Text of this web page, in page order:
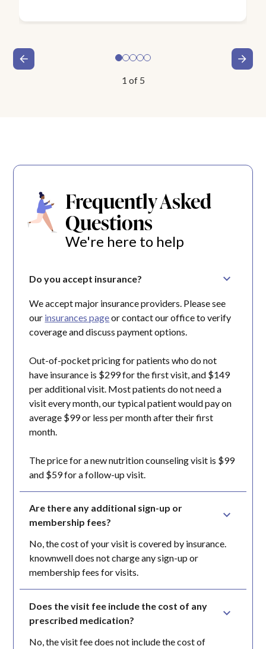
1 of 5
Frequently Asked
Questions
We're here to help
Do you accept insurance?
We accept major insurance providers. Please see
our insurances pageor contact our office to verify
coverage and discuss payment options.
Out-of-pocket pricing for patients who do not
have insurance is $299 for the first visit, and $149
per additional visit. Most patients do not need a
visit every month, our typical patient would pay on
average $99 or less per month after their first
month.
The price for a new nutrition counseling visit is $99
and $59 for a follow-up visit.
Are there any additional sign-up or
membership fees?
No, the cost of your visit is covered by insurance.
knownwell does not charge any sign-up or
membership fees for visits.
Does the visit fee include the cost of any
prescribed medication?
No, the visit fee does not include the cost of